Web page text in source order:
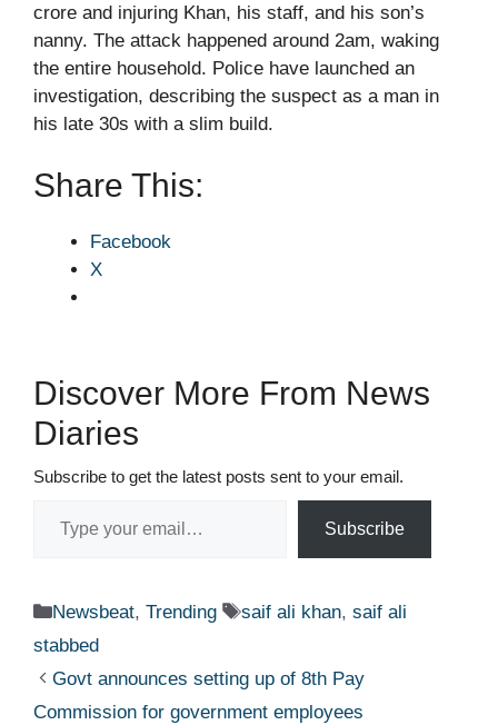
crore and injuring Khan, his staff, and his son’s
nanny. The attack happened around 2am, waking
the entire household. Police have launched an
investigation, describing the suspect as a man in
his late 30s with a slim build.
Share This:
Facebook
X
Discover More From News
Diaries
Subscribe to get the latest posts sent to your email.
Subscribe
Categories
Newsbeat, Trending Tags
saif ali khan, saif ali
stabbed
Govt announces setting up of 8th Pay
Commission for government employees